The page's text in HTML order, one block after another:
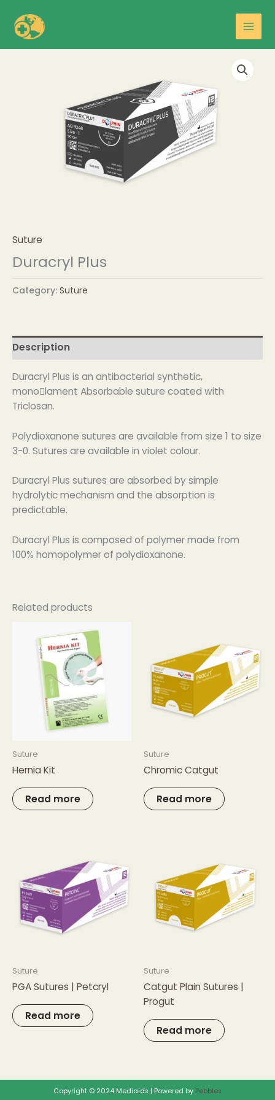
content
Main
Suture
Duracryl Plus
Category: Suture
Description
Duracryl Plus is an antibacterial synthetic,
monolament Absorbable suture coated with
Triclosan.
Polydioxanone sutures are available from size 1 to size
3-0. Sutures are available in violet colour.
Duracryl Plus sutures are absorbed by simple
hydrolytic mechanism and the absorption is
predictable.
Duracryl Plus is composed of polymer made from
100% homopolymer of polydioxanone.
Related products
Suture
Hernia Kit
Read more
Suture
Chromic Catgut
Read more
Suture
PGA Sutures | Petcryl
Read more
Suture
Catgut Plain Sutures |
Progut
Read more
Copyright © 2024 Mediaids | Powered by Pebbles